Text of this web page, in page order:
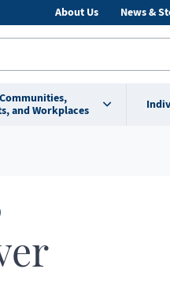
About Us News &
and Workplaces